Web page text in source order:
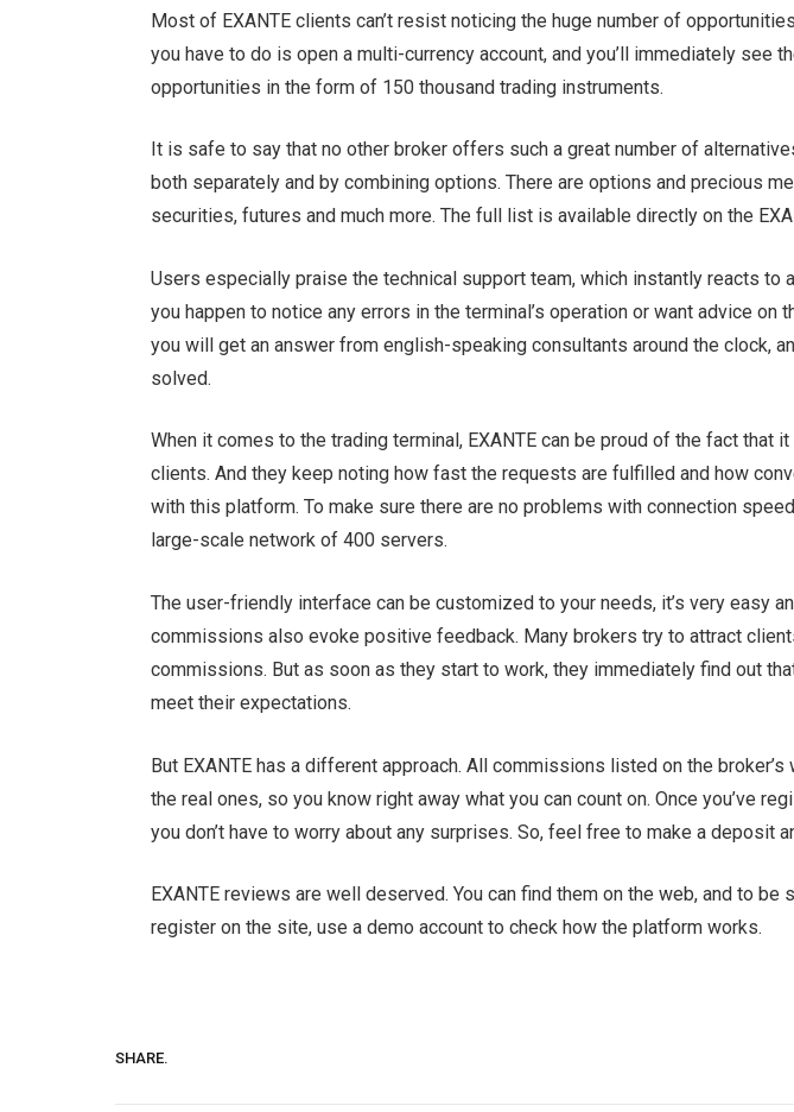
Most of EXANTE clients can’t resist noticing the huge number of
you have to do is open a multi-currency account, and you’ll immediately see
opportunities in the form of 150 thousand trading instruments.
It is safe to say that no other broker offers such a great number of
both separately and by combining options. There are options and precious
securities, futures and much more. The full list is available directly on the
Users especially praise the technical support team, which instantly reacts to
you happen to notice any errors in the terminal’s operation or want advice on
you will get an answer from english-speaking consultants around the clock,
solved.
When it comes to the trading terminal, EXANTE can be proud of the fact that
clients. And they keep noting how fast the requests are fulfilled and how
with this platform. To make sure there are no problems with connection
large-scale network of 400 servers.
The user-friendly interface can be customized to your needs, it’s very easy
commissions also evoke positive feedback. Many brokers try to attract
commissions. But as soon as they start to work, they immediately find out
meet their expectations.
But EXANTE has a different approach. All commissions listed on the
the real ones, so you know right away what you can count on. Once you’ve
you don’t have to worry about any surprises. So, feel free to make a deposit
EXANTE reviews are well deserved. You can find them on the web, and to be
register on the site, use a demo account to check how the platform works.
SHARE.